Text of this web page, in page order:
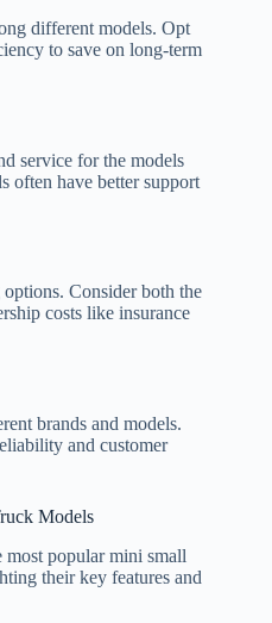
different models. Opt
to save on long-term
service for the models
often have better support
Consider both the
costs like insurance
brands and models.
and customer
Models
most popular mini small
their key features and